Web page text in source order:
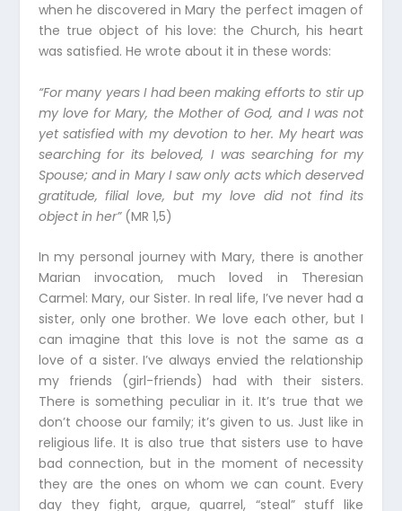
when he discovered in Mary the perfect imagen of
the true object of his love: the Church, his heart
was satisfied. He wrote about it in these words:
“For many years I had been making efforts to stir up
my love for Mary, the Mother of God, and I was not
yet satisfied with my devotion to her. My heart was
searching for its beloved, I was searching for my
Spouse; and in Mary I saw only acts which deserved
gratitude, filial love, but my love did not find its
object in her”(MR 1,5)
In my personal journey with Mary, there is another
Marian invocation, much loved in Theresian
Carmel: Mary, our Sister. In real life, I’ve never had a
sister, only one brother. We love each other, but I
can imagine that this love is not the same as a
love of a sister. I’ve always envied the relationship
my friends (girl-friends) had with their sisters.
There is something peculiar in it. It’s true that we
don’t choose our family; it’s given to us. Just like in
religious life. It is also true that sisters use to have
bad connection, but in the moment of necessity
they are the ones on whom we can count. Every
day they fight, argue, quarrel, “steal” stuff like